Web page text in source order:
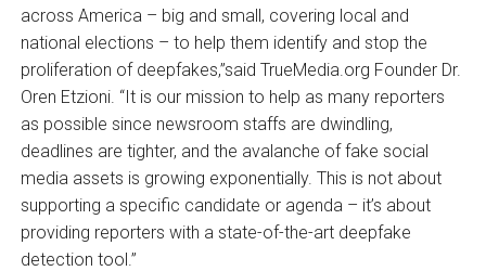
across America – big and small, covering local and
national elections – to help them identify and stop the
proliferation of deepfakes,”said TrueMedia.org Founder Dr.
Oren Etzioni. “It is our mission to help as many reporters
as possible since newsroom staffs are dwindling,
deadlines are tighter, and the avalanche of fake social
media assets is growing exponentially. This is not about
supporting a specific candidate or agenda – it’s about
providing reporters with a state-of-the-art deepfake
detection tool.”